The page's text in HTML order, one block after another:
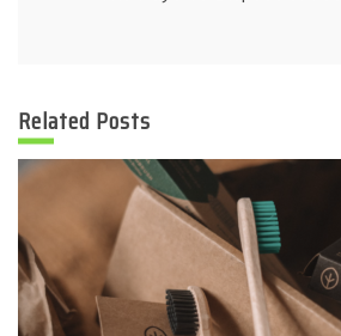
Related Posts